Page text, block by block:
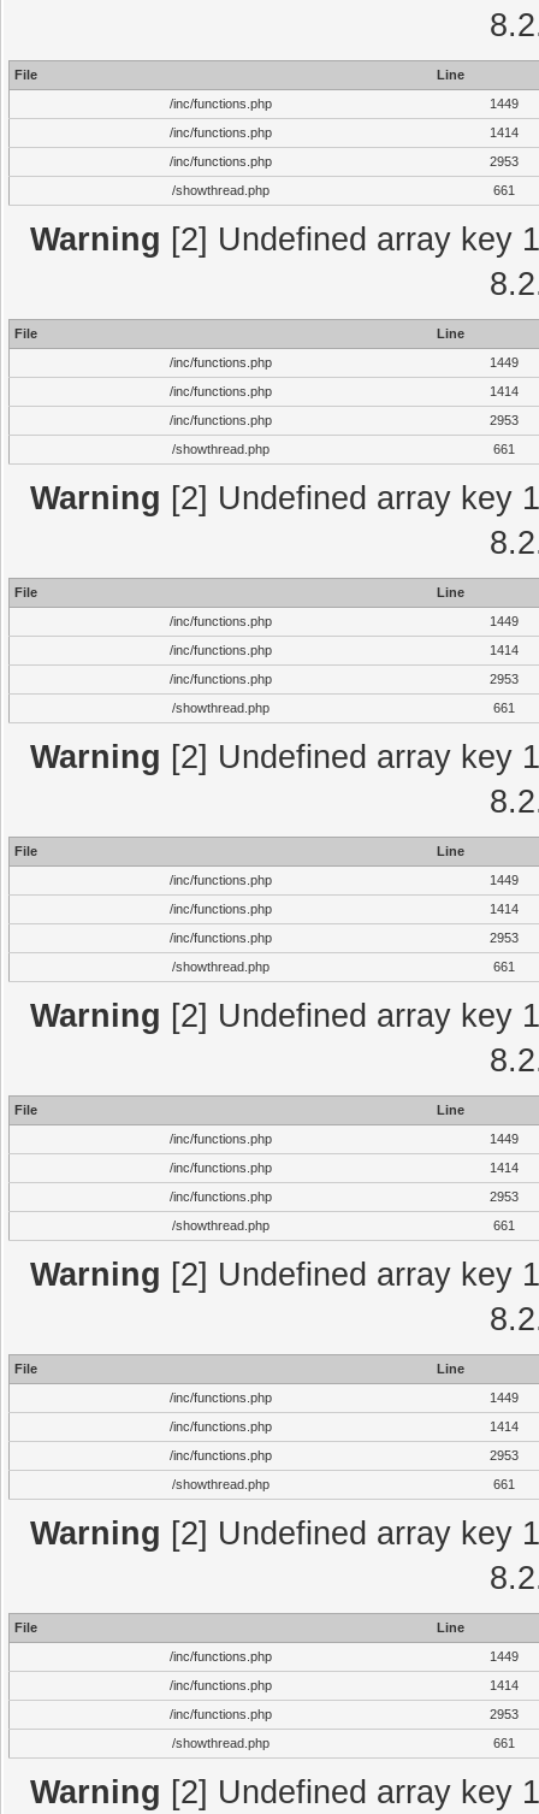
File
Line
/inc/functions.php
1449
/inc/functions.php
1414
/inc/functions.php
2953
/showthread.php
661
Warning [2] Undefined array key
File
Line
/inc/functions.php
1449
/inc/functions.php
1414
/inc/functions.php
2953
/showthread.php
661
Warning [2] Undefined array key
File
Line
/inc/functions.php
1449
/inc/functions.php
1414
/inc/functions.php
2953
/showthread.php
661
Warning [2] Undefined array key
File
Line
/inc/functions.php
1449
/inc/functions.php
1414
/inc/functions.php
2953
/showthread.php
661
Warning [2] Undefined array key
File
Line
/inc/functions.php
1449
/inc/functions.php
1414
/inc/functions.php
2953
/showthread.php
661
Warning [2] Undefined array key
File
Line
/inc/functions.php
1449
/inc/functions.php
1414
/inc/functions.php
2953
/showthread.php
661
Warning [2] Undefined array key
File
Line
/inc/functions.php
1449
/inc/functions.php
1414
/inc/functions.php
2953
/showthread.php
661
Warning [2] Undefined array key